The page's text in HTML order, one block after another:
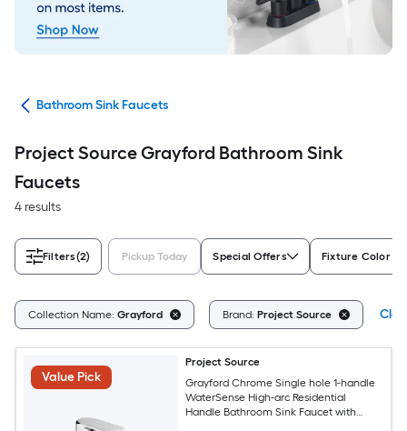
Bathroom Sink Faucets
Project Source Grayford Bathroom Sink
Faucets
4 results
Filters(2) Pickup Today Special Offers Fixture Color
Collection Name: Grayford Brand: Project Source
Value Pick
Project Source
Grayford Chrome Single hole 1-handle
WaterSense High-arc Residential
Handle Bathroom Sink Faucet with